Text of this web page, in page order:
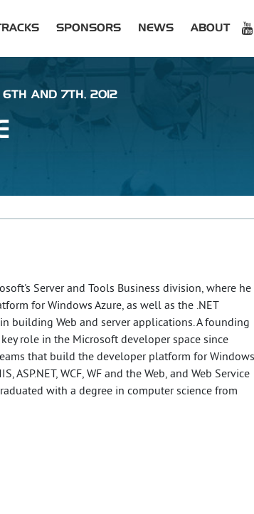
SPONSORS NEWS ABOUT
6TH AND 7TH, 2012
Server and Tools Business division, where he
for Windows Azure, as well as the .NET
building Web and server applications. A founding
role in the Microsoft developer space since
that build the developer platform for Windows
ASP.NET, WCF, WF and the Web, and Web Service
with a degree in computer science from